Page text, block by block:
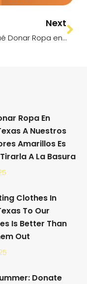
Next
Por Qué Donar Ropa en Edinburg, Texas a Nuestros Contenedores Amarillos es Mejor que Tirarla a la Basura
Ropa En
A Nuestros
Amarillos Es
A La Basura
Clothes In
To Our
Is Better Than
Out
Donate